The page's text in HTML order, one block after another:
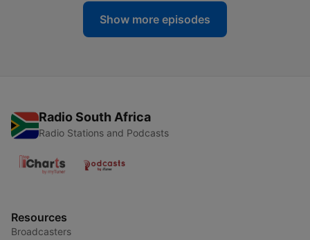
Show more episodes
Radio South Africa
Radio Stations and Podcasts
Resources
Broadcasters